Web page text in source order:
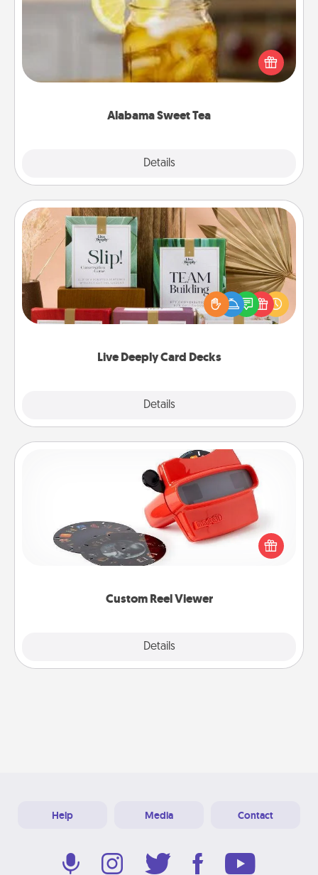
Alabama Sweet Tea
Details
Does your loved one relish sweetened southern
iced tea? Check out the Alabama Sweet Tea
Company for gifts they'll appreciate on any
Live Deeply Card Decks
Details
Live Deeply Card Decks
Create new memories with your loved ones using
the best-selling Live Deeply card decks! Need a
good laugh? Try Slip! Run out of stories to share?
Life Stories has got you covered. Explore topics
Custom Reel Viewer
Details
Custom Reel Viewer
Here's a gift that is sure to delight! Order a custom
Reel Viewer and watch the magic happen. Your
special someone will “reel" in the love as these
momentous moments are relived over and over
Help Media Contact